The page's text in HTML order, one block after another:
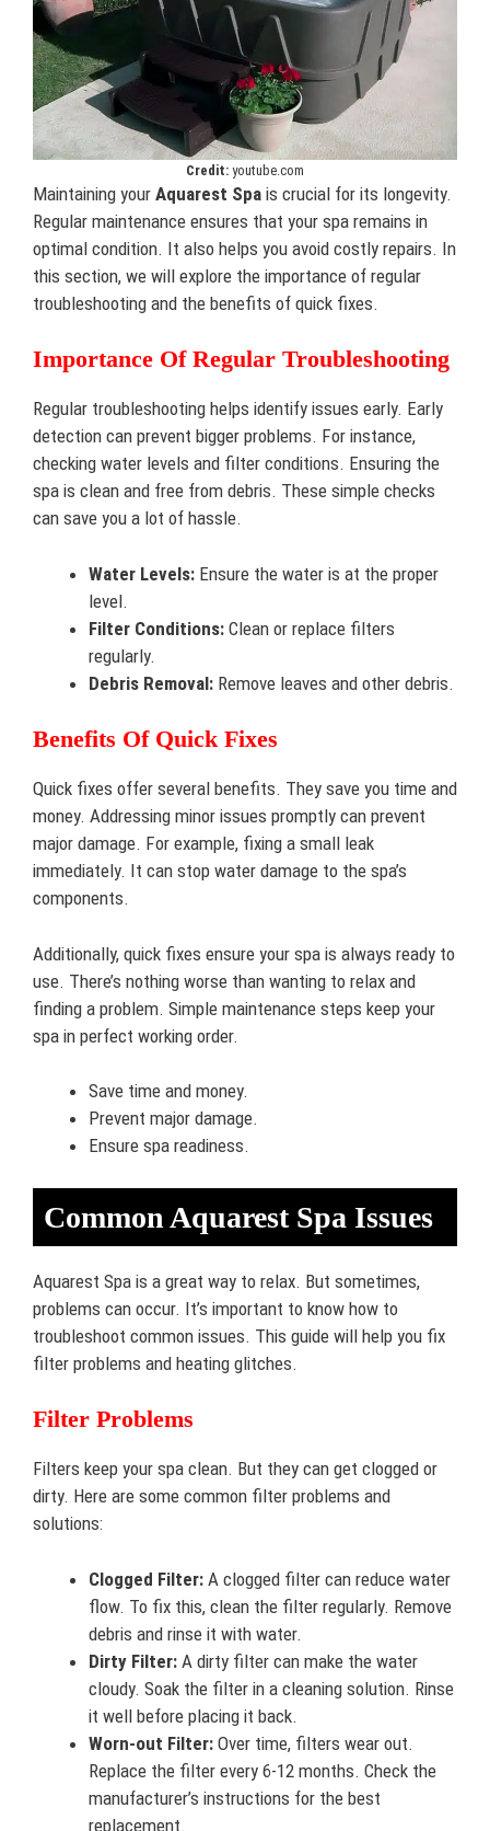
Credit: youtube.com
Maintaining your Aquarest Spa is crucial for its longevity.
Regular maintenance ensures that your spa remains in
optimal condition. It also helps you avoid costly repairs. In
this section, we will explore the importance of regular
troubleshooting and the benefits of quick fixes.
Importance Of Regular Troubleshooting
Regular troubleshooting helps identify issues early. Early
detection can prevent bigger problems. For instance,
checking water levels and filter conditions. Ensuring the
spa is clean and free from debris. These simple checks
can save you a lot of hassle.
Water Levels: Ensure the water is at the proper
level.
Filter Conditions: Clean or replace filters
regularly.
Debris Removal: Remove leaves and other debris.
Benefits Of Quick Fixes
Quick fixes offer several benefits. They save you time and
money. Addressing minor issues promptly can prevent
major damage. For example, fixing a small leak
immediately. It can stop water damage to the spa’s
components.
Additionally, quick fixes ensure your spa is always ready to
use. There’s nothing worse than wanting to relax and
finding a problem. Simple maintenance steps keep your
spa in perfect working order.
Save time and money.
Prevent major damage.
Ensure spa readiness.
Common Aquarest Spa Issues
Aquarest Spa is a great way to relax. But sometimes,
problems can occur. It’s important to know how to
troubleshoot common issues. This guide will help you fix
filter problems and heating glitches.
Filter Problems
Filters keep your spa clean. But they can get clogged or
dirty. Here are some common filter problems and
solutions:
Clogged Filter: A clogged filter can reduce water
flow. To fix this, clean the filter regularly. Remove
debris and rinse it with water.
Dirty Filter: A dirty filter can make the water
cloudy. Soak the filter in a cleaning solution. Rinse
it well before placing it back.
Worn-out Filter: Over time, filters wear out.
Replace the filter every 6-12 months. Check the
manufacturer’s instructions for the best
replacement.